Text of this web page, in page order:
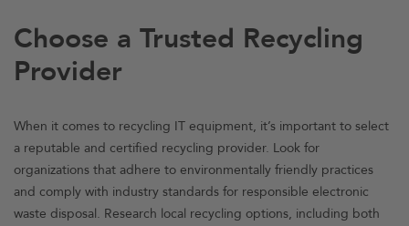
Choose a Trusted Recycling
Provider
When it comes to recycling IT equipment, it’s important to select
a reputable and certified recycling provider. Look for
organizations that adhere to environmentally friendly practices
and comply with industry standards for responsible electronic
waste disposal. Research local recycling options, including both